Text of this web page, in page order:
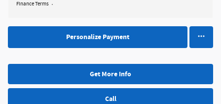
Finance Terms
Personalize Payment
Get More Info
Call